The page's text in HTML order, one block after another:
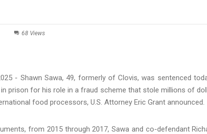
68 Views
- Shawn Sawa, 49, formerly of Clovis, was sentenced
prison for his role in a fraud scheme that stole millions of
food processors, U.S. Attorney Eric Grant announced.
from 2015 through 2017, Sawa and co-defendant